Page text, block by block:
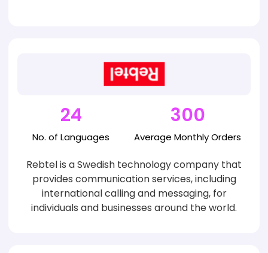
24
No. ofLanguages
300
AverageMonthly Orders
Rebtel is a Swedish technology company that
provides communication services, including
international calling and messaging, for
individuals and businesses around the world.